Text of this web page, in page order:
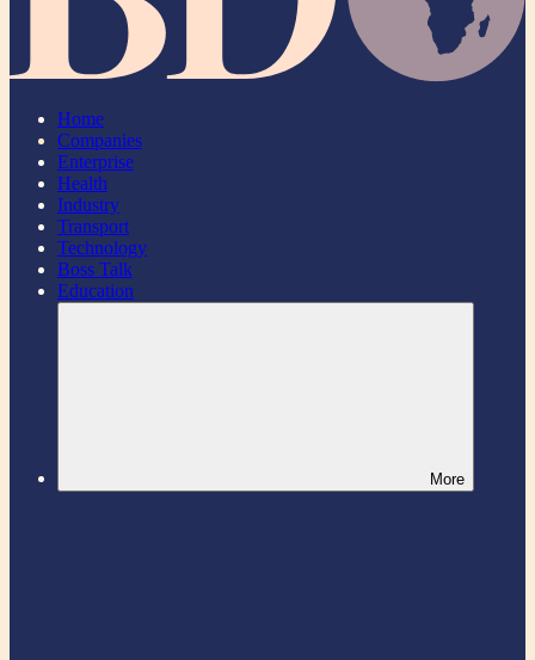
Home
Companies
Enterprise
Health
Industry
Transport
Technology
Boss Talk
Education
More